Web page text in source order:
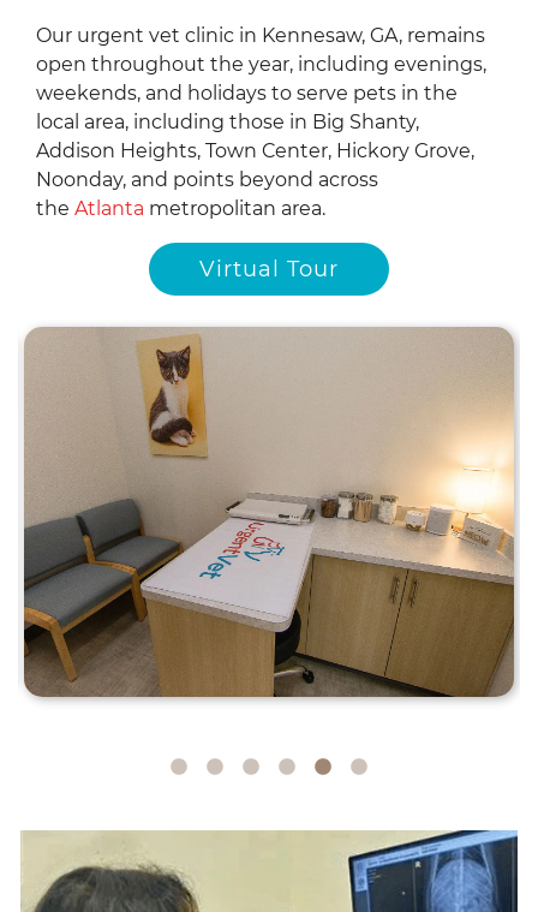
Our urgent vet clinic in Kennesaw, GA, remains
open throughout the year, including evenings,
weekends, and holidays to serve pets in the
local area, including those in Big Shanty,
Addison Heights, Town Center, Hickory Grove,
Noonday, and points beyond across
the Atlanta metropolitan area.
Virtual Tour